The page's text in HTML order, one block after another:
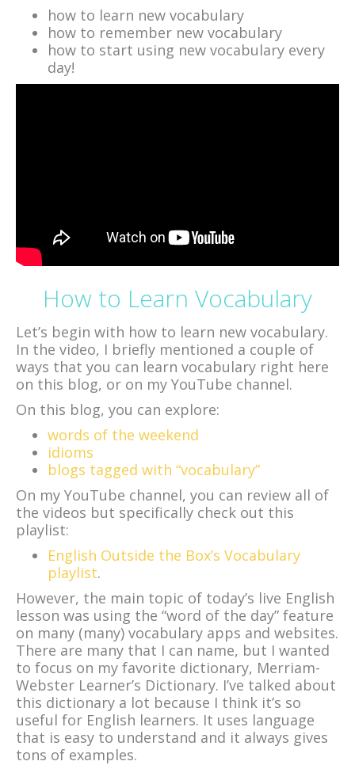
how to learn new vocabulary
how to remember new vocabulary
how to start using new vocabulary every
day!
How to Learn Vocabulary
Let’s begin with how to learn new vocabulary.
In the video, I briefly mentioned a couple of
ways that you can learn vocabulary right here
on this blog, or on my YouTube channel.
On this blog, you can explore:
words of the weekend
idioms
blogs tagged with “vocabulary”
On my YouTube channel, you can review all of
the videos but specifically check out this
playlist:
English Outside the Box’s Vocabulary
playlist.
However, the main topic of today’s live English
lesson was using the “word of the day” feature
on many (many) vocabulary apps and websites.
There are many that I can name, but I wanted
to focus on my favorite dictionary, Merriam-
Webster Learner’s Dictionary. I’ve talked about
this dictionary a lot because I think it’s so
useful for English learners. It uses language
that is easy to understand and it always gives
tons of examples.